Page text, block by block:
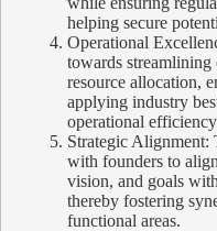
helping secure
Operational
towards
resource allocation,
applying industry
operational
Strategic Alignment:
with founders to
vision, and goals
thereby fostering
functional areas.